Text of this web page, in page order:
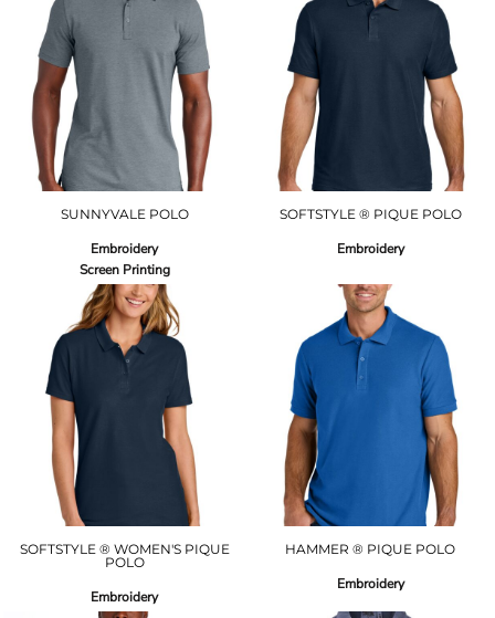
SUNNYVALE POLO
Embroidery
Screen Printing
SOFTSTYLE ® PIQUE POLO
Embroidery
SOFTSTYLE ® WOMEN'S PIQUE
POLO
Embroidery
HAMMER ® PIQUE POLO
Embroidery